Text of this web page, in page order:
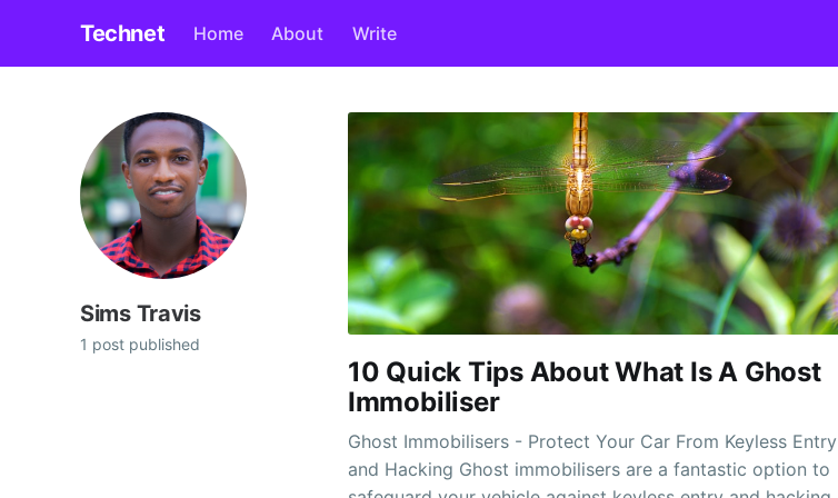
Technet Home About Write
Sims Travis
1 post published
10 Quick Tips About What Is A Ghost
Immobiliser
Ghost Immobilisers - Protect Your Car From Keyless Entry
and Hacking Ghost immobilisers are a fantastic option to